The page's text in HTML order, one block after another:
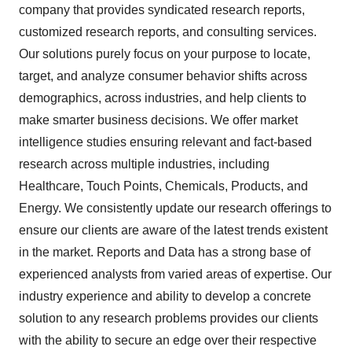
company that provides syndicated research reports,
customized research reports, and consulting services.
Our solutions purely focus on your purpose to locate,
target, and analyze consumer behavior shifts across
demographics, across industries, and help clients to
make smarter business decisions. We offer market
intelligence studies ensuring relevant and fact-based
research across multiple industries, including
Healthcare, Touch Points, Chemicals, Products, and
Energy. We consistently update our research offerings to
ensure our clients are aware of the latest trends existent
in the market. Reports and Data has a strong base of
experienced analysts from varied areas of expertise. Our
industry experience and ability to develop a concrete
solution to any research problems provides our clients
with the ability to secure an edge over their respective